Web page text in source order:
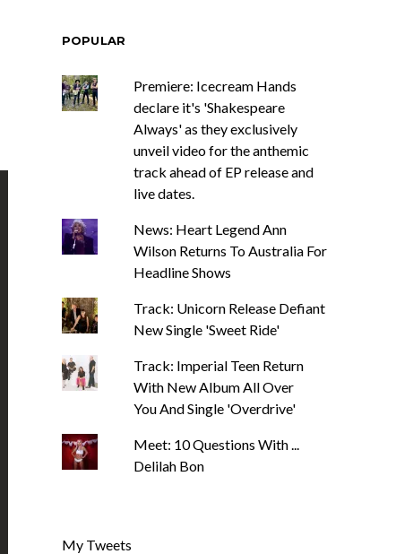
POPULAR
Premiere: Icecream Hands
declare it's 'Shakespeare
Always' as they exclusively
unveil video for the anthemic
track ahead of EP release and
live dates.
News: Heart Legend Ann
Wilson Returns To Australia For
Headline Shows
Track: Unicorn Release Defiant
New Single 'Sweet Ride'
Track: Imperial Teen Return
With New Album All Over
You And Single 'Overdrive'
Meet: 10 Questions With ...
Delilah Bon
My Tweets